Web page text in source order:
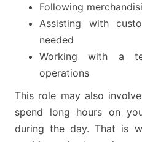
Following
Assisting with
needed
Working with a
operations
This role may also
spend long hours on
during the day. That is